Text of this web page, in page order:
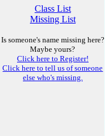
Class List
Missing List
Is someone's name missing here?
Maybe yours?
Click here to Register!
Click here to tell us of someone
else who's missing.